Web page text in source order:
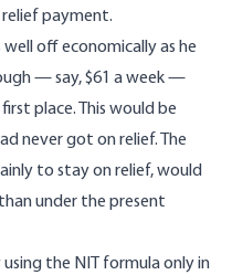
payment.
off economically as he
— say, $61 a week —
place. This would be
never got on relief. The
to stay on relief, would
under the present
the NIT formula only in